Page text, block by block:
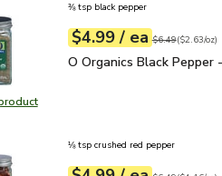
Swap product, O Organics Black
⅜ tsp black pepper
Your price$4.99
$4.99 / eaeach
Original price
$6.49
$2.63perounce ($2.63/oz)
O Organics Black
O Organics Black Pepper
⅛ tsp crushed red pepper